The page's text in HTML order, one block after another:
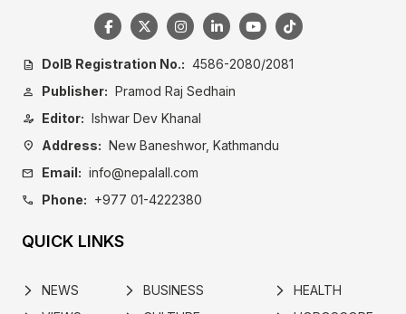
description DoIB Registration No.: 4586-2080/2081
person Publisher: Pramod Raj Sedhain
person_edit Editor: Ishwar Dev Khanal
location_on Address: New Baneshwor, Kathmandu
mail Email: info@nepalall.com
call Phone: +977 01-4222380
QUICK LINKS
arrow_forward_ios NEWS arrow_forward_ios BUSINESS arrow_forward_ios HEALTH